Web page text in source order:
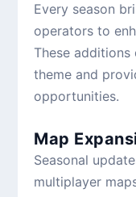
Every season
operators to
These additions
theme and
opportunities.
Map
Seasonal
multiplayer